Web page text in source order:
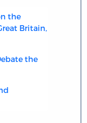
the
Britain,
the